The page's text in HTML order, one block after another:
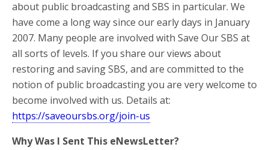
about public broadcasting and SBS in particular. We
have come a long way since our early days in January
2007. Many people are involved with Save Our SBS at
all sorts of levels. If you share our views about
restoring and saving SBS, and are committed to the
notion of public broadcasting you are very welcome to
become involved with us. Details at:
https://saveoursbs.org/join-us
Why Was I Sent This eNewsLetter?